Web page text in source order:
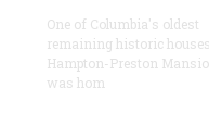
One of Columbia's oldest
remaining historic
Hampton-Preston
was hom